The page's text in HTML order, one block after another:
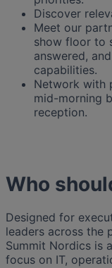
Discover
Meet our
show floor to
answered,
capabilities.
Network with
mid-morning
reception.
Who
Designed for
leaders across the
Summit Nordics is
focus on IT,